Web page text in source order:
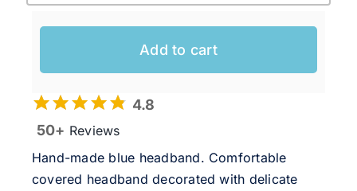
Add to cart
4.8
50+ Reviews
Hand-made blue headband. Comfortable
covered headband decorated with delicate